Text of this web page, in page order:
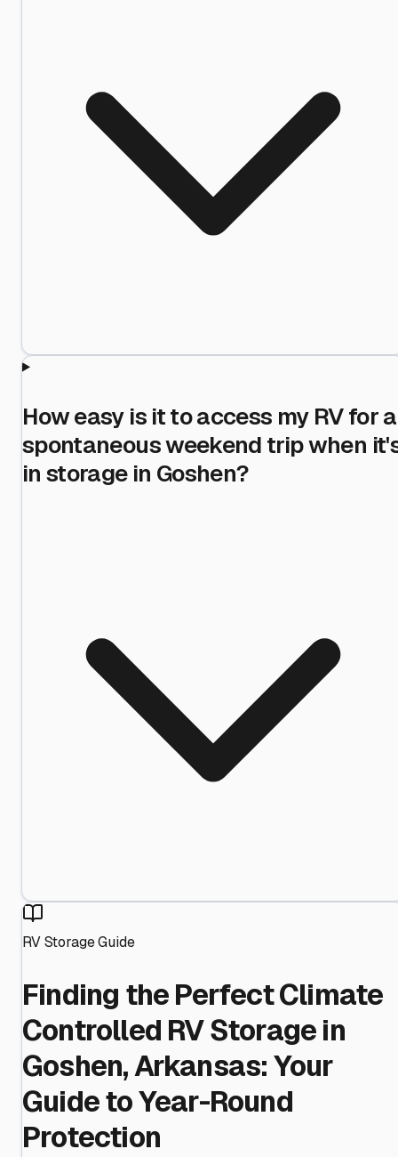
How easy is it to access my RV for a
spontaneous weekend trip when
in storage in Goshen?
RV Storage Guide
Finding the Perfect Climate
Controlled RV Storage in
Goshen, Arkansas: Your
Guide to Year-Round
Protection